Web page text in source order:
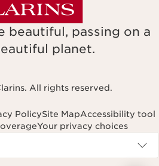
beautiful, passing on a
planet.
All rights reserved.
PolicySite MapAccessibility tool
Your privacy choices